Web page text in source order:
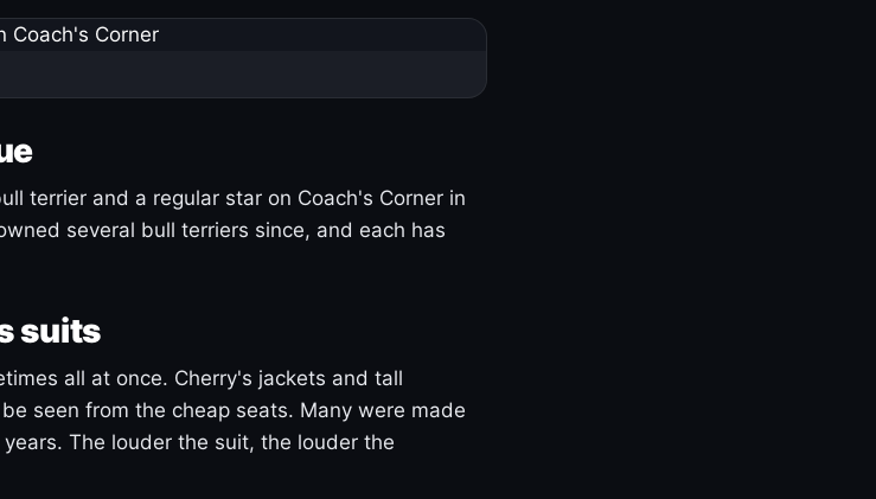
terrier and a regular star on Coach's Corner in
several bull terriers since, and each has
suits
all at once. Cherry's jackets and tall
seen from the cheap seats. Many were made
The louder the suit, the louder the